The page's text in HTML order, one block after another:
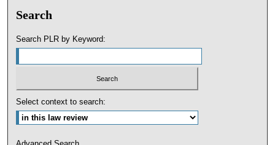
Search
Search PLR by Keyword:
Select context to search: